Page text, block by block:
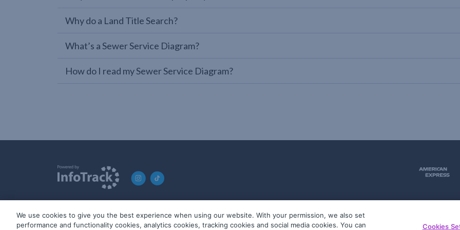
Why do a Land Title Search?
What’s a Sewer Service Diagram?
How do I read my Sewer Service Diagram?
© 2019-2026 InfoTrack. All rights reserved. ABN 36 092 724 251
We use cookies to give you the best experience when using our website. With your permission, we also set
performance and functionality cookies, analytics cookies, tracking cookies and social media cookies. You can
Cookies